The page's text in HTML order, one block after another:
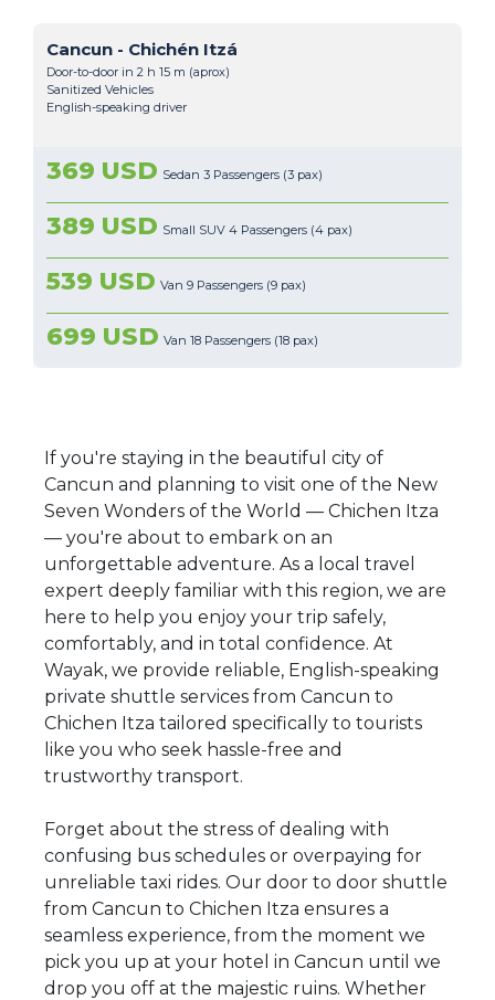
Cancun - Chichén Itzá
Door-to-door in 2 h 15 m (aprox)
Sanitized Vehicles
English-speaking driver
369 USD Sedan 3 Passengers (3 pax)
389 USD Small SUV 4 Passengers (4 pax)
539 USD Van 9 Passengers (9 pax)
699 USD Van 18 Passengers (18 pax)
If you're staying in the beautiful city of
Cancun and planning to visit one of the New
Seven Wonders of the World — Chichen Itza
— you're about to embark on an
unforgettable adventure. As a local travel
expert deeply familiar with this region, we are
here to help you enjoy your trip safely,
comfortably, and in total confidence. At
Wayak, we provide reliable, English-speaking
private shuttle services from Cancun to
Chichen Itza tailored specifically to tourists
like you who seek hassle-free and
trustworthy transport.
Forget about the stress of dealing with
confusing bus schedules or overpaying for
unreliable taxi rides. Our door to door shuttle
from Cancun to Chichen Itza ensures a
seamless experience, from the moment we
pick you up at your hotel in Cancun until we
drop you off at the majestic ruins. Whether